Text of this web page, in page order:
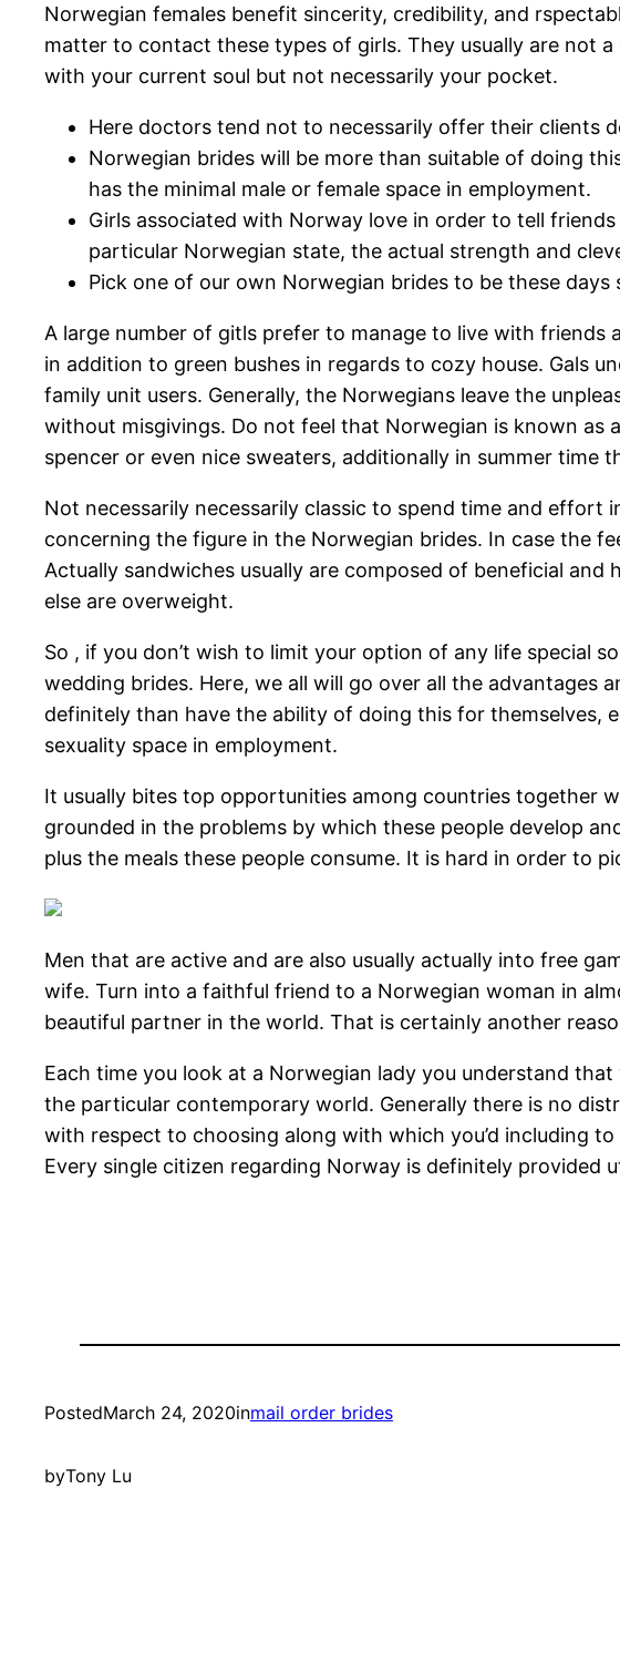
Norwegian females benefit sincerity, credibility, and
matter to contact these types of girls. They usually are not
with your current soul but not necessarily your pocket.
Here doctors tend not to necessarily offer their clients
Norwegian brides will be more than suitable of doing
has the minimal male or female space in employment.
Girls associated with Norway love in order to tell
particular Norwegian state, the actual strength and
Pick one of our own Norwegian brides to be these
A large number of gitls prefer to manage to live with friends
in addition to green bushes in regards to cozy house. Gals
family unit users. Generally, the Norwegians leave the
without misgivings. Do not feel that Norwegian is known
spencer or even nice sweaters, additionally in summer time
Not necessarily necessarily classic to spend time and
concerning the figure in the Norwegian brides. In case the
Actually sandwiches usually are composed of beneficial
else are overweight.
So , if you don’t wish to limit your option of any life special
wedding brides. Here, we all will go over all the advantages
definitely than have the ability of doing this for themselves,
sexuality space in employment.
It usually bites top opportunities among countries together
grounded in the problems by which these people develop
plus the meals these people consume. It is hard in order to
Men that are active and are also usually actually into free
wife. Turn into a faithful friend to a Norwegian woman in
beautiful partner in the world. That is certainly another
Each time you look at a Norwegian lady you understand
the particular contemporary world. Generally there is no
with respect to choosing along with which you’d including
Every single citizen regarding Norway is definitely
PostedMarch 24, 2020inmail order brides
byTony Lu